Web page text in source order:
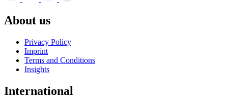
About us
Privacy Policy
Imprint
Terms and Conditions
Insights
International